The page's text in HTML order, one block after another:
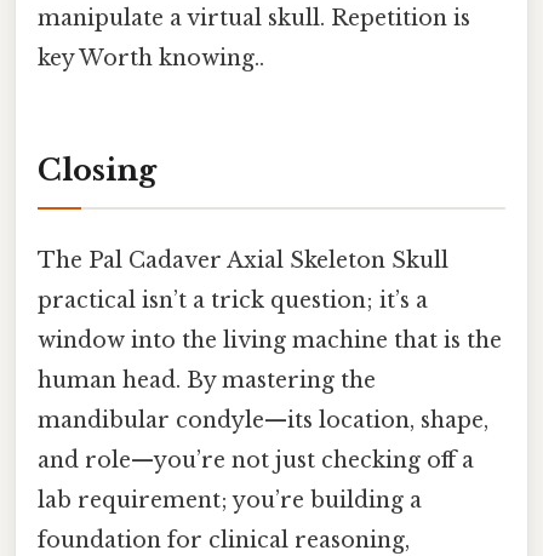
manipulate a virtual skull. Repetition is
key Worth knowing..
Closing
The Pal Cadaver Axial Skeleton Skull
practical isn’t a trick question; it’s a
window into the living machine that is the
human head. By mastering the
mandibular condyle—its location, shape,
and role—you’re not just checking off a
lab requirement; you’re building a
foundation for clinical reasoning,